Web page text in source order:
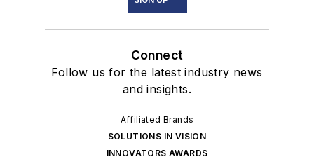
Connect
Follow us for the latest industry news
and insights.
Affiliated Brands
SOLUTIONS IN VISION
INNOVATORS AWARDS